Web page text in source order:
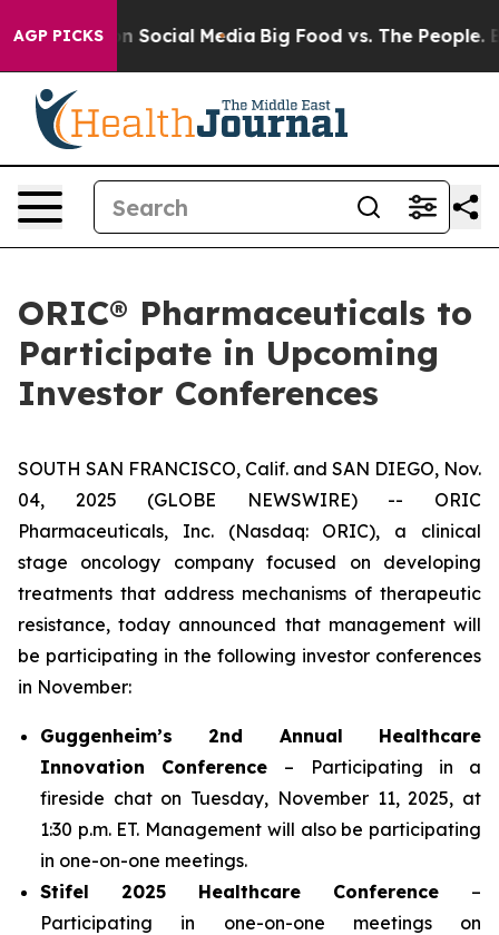
AGP PICKSon Social Media Big Food vs. The People.
ORIC® Pharmaceuticals to
Participate in Upcoming
Investor Conferences
SOUTH SAN FRANCISCO, Calif. and SAN DIEGO, Nov.
04, 2025 (GLOBE NEWSWIRE) -- ORIC
Pharmaceuticals, Inc. (Nasdaq: ORIC), a clinical
stage oncology company focused on developing
treatments that address mechanisms of therapeutic
resistance, today announced that management will
be participating in the following investor conferences
in November:
Guggenheim’s 2nd Annual Healthcare
Innovation Conference – Participating in a
fireside chat on Tuesday, November 11, 2025, at
1:30 p.m. ET. Management will also be participating
in one-on-one meetings.
Stifel 2025 Healthcare Conference –
Participating in one-on-one meetings on